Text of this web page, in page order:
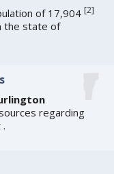
of 17,904[2]
the state of
regarding
.